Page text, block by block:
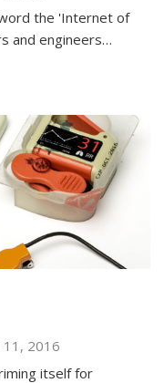
the 'Internet of
and engineers…
11, 2016
itself for